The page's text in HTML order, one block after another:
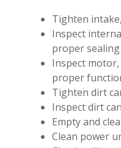
Tighten
Inspect
proper sealing
Inspect
proper
Tighten dirt
Inspect dirt
Empty and
Clean power